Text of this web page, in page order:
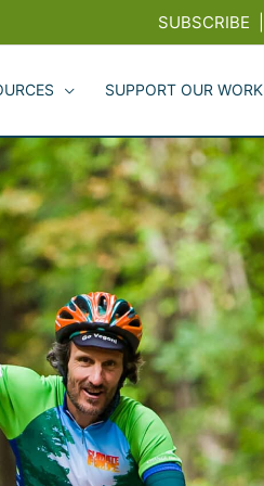
SUBSCRIBE
SUPPORT OUR WORK